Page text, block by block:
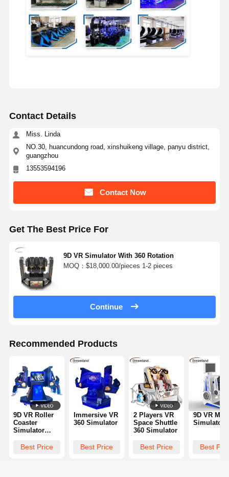
Contact Details
Miss. Linda
NO.30, huancundong road, xinshuikeng village, panyu district,
guangzhou
13553594196
Contact Now
Get The Best Price For
9D VR Simulator With 360 Rotation
MOQ：$18,000.00/pieces 1-2 pieces
Continue
Recommended Products
9D VR Roller
Coaster
Simulator
Interactive
Best Price
Immersive VR
360 Simulator
Best Price
2 Players VR
Space Shuttle
360 Simulator
Best Price
9D VR
Simulator
Best